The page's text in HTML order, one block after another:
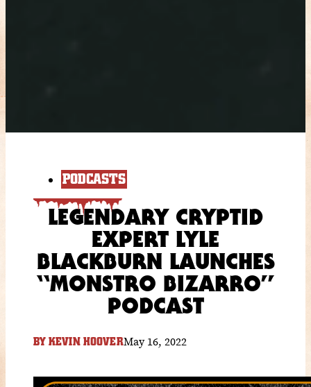
PODCASTS
LEGENDARY CRYPTID
EXPERT LYLE
BLACKBURN LAUNCHES
“MONSTRO BIZARRO”
PODCAST
BY KEVIN HOOVERMay 16, 2022